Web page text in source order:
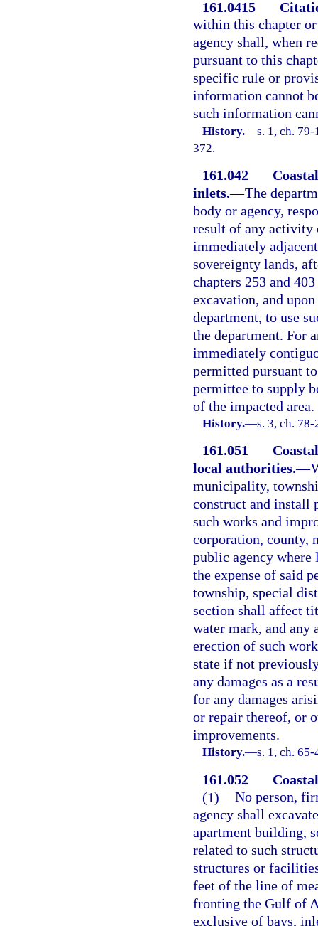
161.0415
within this chapter
agency shall, when
pursuant to this
specific rule or
information cannot
such information
History.—s. 1, ch.
372.
161.042
inlets.—The
body or agency,
result of any activity
immediately
sovereignty lands,
chapters 253 and
excavation, and
department, to use
the department. For
immediately
permitted pursuant
permittee to supply
of the impacted area.
History.—s. 3, ch.
161.051
local authorities.—
municipality,
construct and install
such works and
corporation, county,
public agency where
the expense of said
township, special
section shall affect
water mark, and any
erection of such
state if not
any damages as a
for any damages
or repair thereof, or
improvements.
History.—s. 1, ch. 65-
161.052
(1) No person,
agency shall
apartment building,
related to such
structures or
feet of the line of
fronting the Gulf of
exclusive of bays,